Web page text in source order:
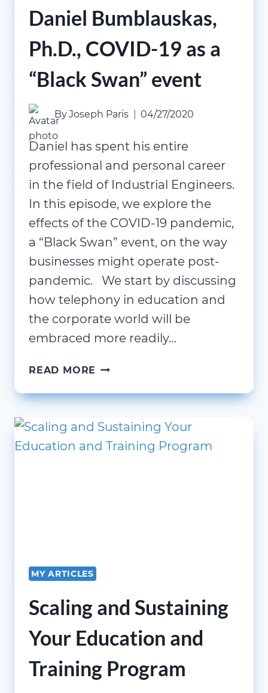
Daniel Bumblauskas,
Ph.D., COVID-19 as a
“Black Swan” event
ByJoseph Paris 04/27/2020
Daniel has spent his entire
professional and personal career
in the field of Industrial Engineers.
In this episode, we explore the
effects of the COVID-19 pandemic,
a “Black Swan” event, on the way
businesses might operate post-
pandemic. We start by discussing
how telephony in education and
the corporate world will be
embraced more readily…
READ MORE STATE
READINESS;
BUMBLAUSKAS,
PH.D.,
MY ARTICLES
Scaling and Sustaining
Your Education and
Training Program